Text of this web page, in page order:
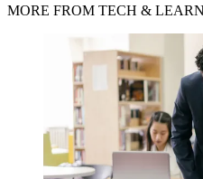
MORE FROM TECH &